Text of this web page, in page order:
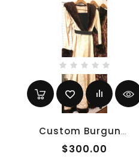
Custom Burgundian
$300.00